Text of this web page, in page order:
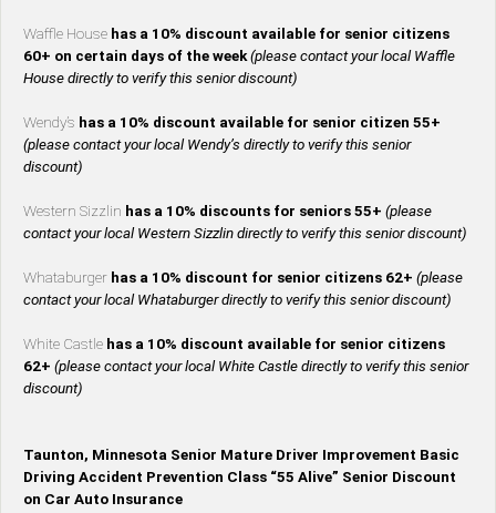
Waffle House has a 10% discount available for senior citizens
60+ on certain days of the week(please contact your local Waffle
House directly to verify this senior discount)
Wendy’s has a 10% discount available for senior citizen 55+
(please contact your local Wendy’s directly to verify this senior
discount)
Western Sizzlin has a 10% discounts for seniors 55+ (please
contact your local Western Sizzlin directly to verify this senior discount)
Whataburger has a 10% discount for senior citizens 62+ (please
contact your local Whataburger directly to verify this senior discount)
White Castle has a 10% discount available for senior citizens
62+ (please contact your local White Castle directly to verify this senior
discount)
Taunton, Minnesota Senior Mature Driver Improvement Basic
Driving Accident Prevention Class “55 Alive” Senior Discount
on Car Auto Insurance